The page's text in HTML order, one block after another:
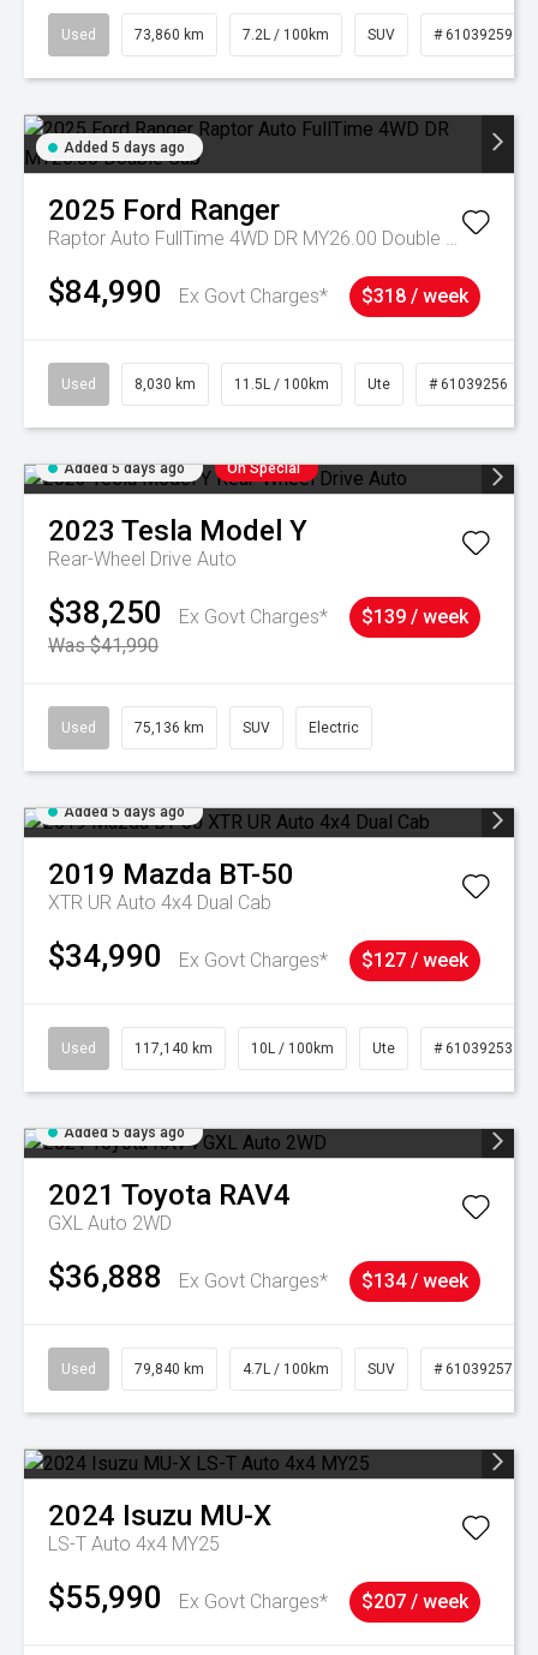
Used 73,860 km 7.2L / 100km SUV # 61039259
Added 5 days ago
2025 Ford Ranger
Raptor Auto FullTime 4WD DR MY26.00 Double Cab
$84,990 Ex Govt Charges* $318 / week
Used 8,030 km 11.5L / 100km Ute # 61039256
Added 5 days ago On Special
2023 Tesla Model Y
Rear-Wheel Drive Auto
$38,250
Ex Govt Charges*
Was $41,990
$139 / week
Used 75,136 km SUV Electric
Added 5 days ago
2019 Mazda BT-50
XTR UR Auto 4x4 Dual Cab
$34,990 Ex Govt Charges* $127 / week
Used 117,140 km 10L / 100km Ute # 61039253
Added 5 days ago
2021 Toyota RAV4
GXL Auto 2WD
$36,888 Ex Govt Charges* $134 / week
Used 79,840 km 4.7L / 100km SUV # 61039257
2024 Isuzu MU-X
LS-T Auto 4x4 MY25
$55,990 Ex Govt Charges* $207 / week